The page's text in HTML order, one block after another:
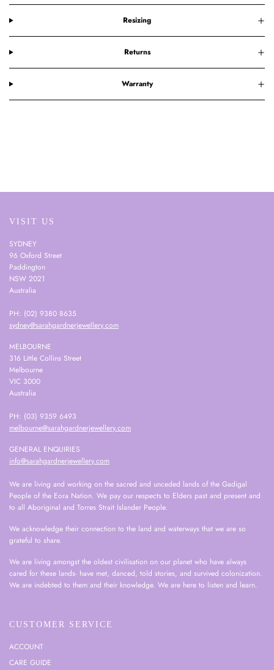
Resizing
Returns
Warranty
VISIT US
SYDNEY
96 Oxford Street
Paddington
NSW 2021
Australia
PH: (02) 9380 8635
sydney@sarahgardnerjewellery.com
MELBOURNE
316 Little Collins Street
Melbourne
VIC 3000
Australia
PH: (03) 9359 6493
melbourne@sarahgardnerjewellery.com
GENERAL ENQUIRIES
info@sarahgardnerjewellery.com
We are living and working on the sacred and unceded lands of the Gadigal
People of the Eora Nation. We pay our respects to Elders past and present and
to all Aboriginal and Torres Strait Islander People.
We acknowledge their connection to the land and waterways that we are so
grateful to share.
We are living amongst the oldest civilisation on our planet who have always
cared for these lands- have met, danced, told stories, and survived colonization.
We are indebted to them and their knowledge. We are here to listen and learn.
CUSTOMER SERVICE
ACCOUNT
CARE GUIDE